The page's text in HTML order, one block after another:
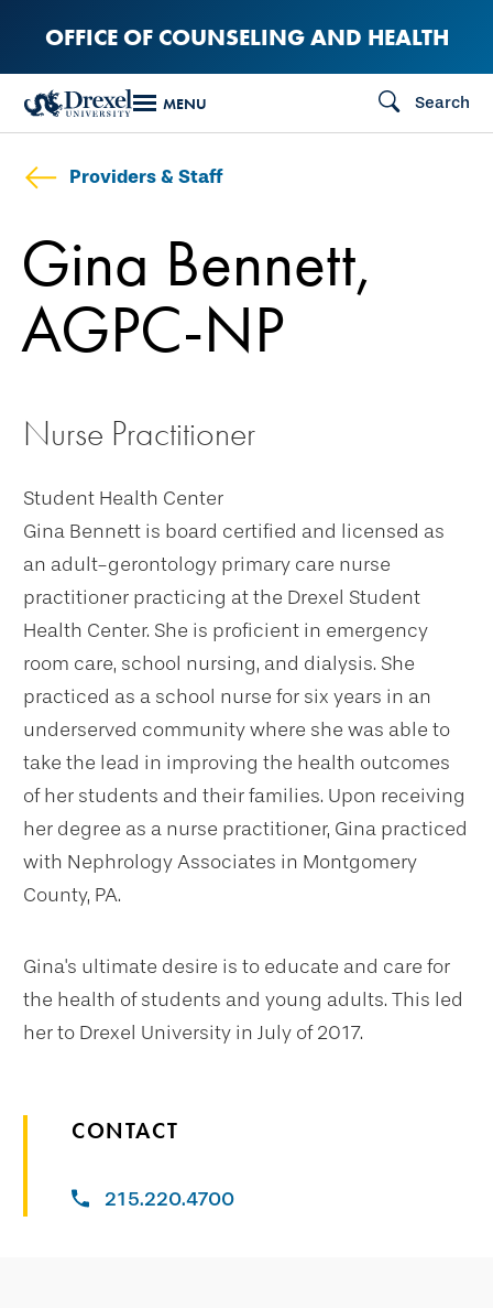
content
OFFICE OF COUNSELING AND HEALTH
MENU Search
Providers & Staff
Gina Bennett,
AGPC-NP
Nurse Practitioner
Student Health Center
Gina Bennett is board certified and licensed as
an adult-gerontology primary care nurse
practitioner practicing at the Drexel Student
Health Center. She is proficient in emergency
room care, school nursing, and dialysis. She
practiced as a school nurse for six years in an
underserved community where she was able to
take the lead in improving the health outcomes
of her students and their families. Upon receiving
her degree as a nurse practitioner, Gina practiced
with Nephrology Associates in Montgomery
County, PA.
Gina's ultimate desire is to educate and care for
the health of students and young adults. This led
her to Drexel University in July of 2017.
CONTACT
215.220.4700